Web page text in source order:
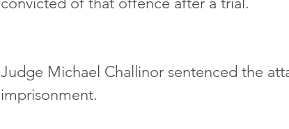
Judge Michael Challinor sentenced the
imprisonment.